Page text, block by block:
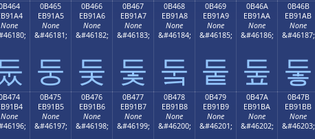
None
0B465
EB91A5
None
&#46181;
둥
0B466
EB91A6
None
&#46182;
둦
0B467
EB91A7
None
&#46183;
둧
0B468
EB91A8
None
&#46184;
둨
0B469
EB91A9
None
&#46185;
둩
0B46A
EB91AA
None
&#46186;
둪
0B46B
EB91AB
None
&#46187;
둫
None
0B475
EB91B5
None
&#46197;
0B476
EB91B6
None
&#46198;
0B477
EB91B7
None
&#46199;
0B478
EB91B8
None
&#46200;
0B479
EB91B9
None
&#46201;
0B47A
EB91BA
None
&#46202;
0B47B
EB91BB
None
&#46203;